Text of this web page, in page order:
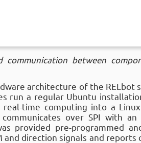
between
architecture of the RELbot
run a regular Ubuntu
time computing into a
over SPI with
provided pre-programmed
direction signals and reports